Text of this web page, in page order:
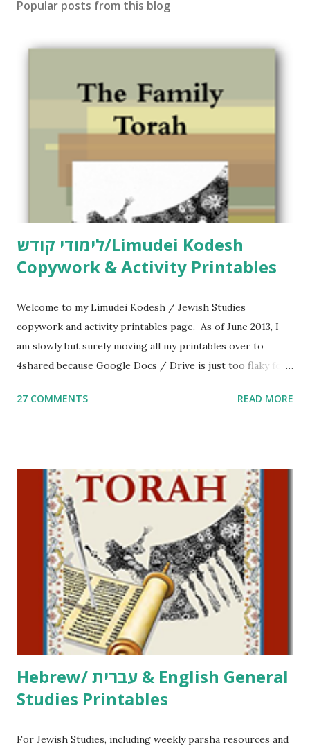
Popular posts from this blog
לימודי קודש/Limudei Kodesh
Copywork & Activity Printables
Welcome to my Limudei Kodesh / Jewish Studies
copywork and activity printables page. As of June 2013, I
am slowly but surely moving all my printables over to
4shared because Google Docs / Drive is just too flaky for
Parsha Activities More Chumash / Tanach Activities Yom
including Hebrew-English science resources and more,
click here . For Miscellaneous homeschool helps and
printables, click here . If you use any of my worksheets,
activities or printables, please leave a comment or email me
at Jay3fer “at” gmail “dot” com, to link to your blog, to tell
me what you’re doing with it, or just to say hi! If you want
to use them in a school, camp or co-op setting, please
email me (remove the X’s) for rates. If you just want to say
Thank You,...
27 COMMENTS READ MORE
Hebrew/ עברית & English General
Studies Printables
For Jewish Studies, including weekly parsha resources and